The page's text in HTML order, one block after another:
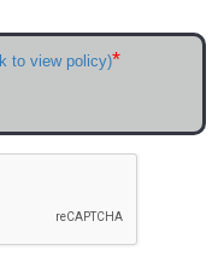
to view policy)*